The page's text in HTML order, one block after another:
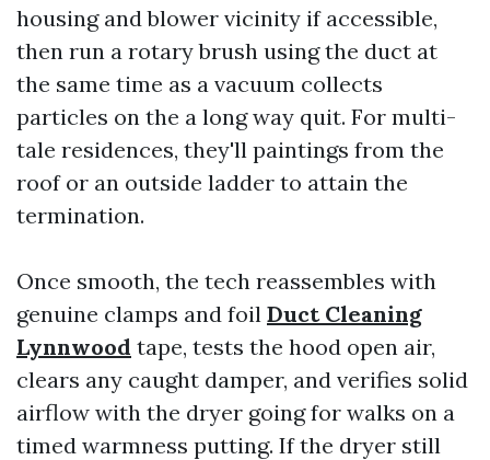
housing and blower vicinity if accessible,
then run a rotary brush using the duct at
the same time as a vacuum collects
particles on the a long way quit. For multi-
tale residences, they'll paintings from the
roof or an outside ladder to attain the
termination.
Once smooth, the tech reassembles with
genuine clamps and foil Duct Cleaning
Lynnwood tape, tests the hood open air,
clears any caught damper, and verifies solid
airflow with the dryer going for walks on a
timed warmness putting. If the dryer still